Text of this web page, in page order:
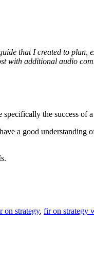
that I created to plan,
with additional audio
the success of
a good understanding
on strategy, fir on strategy